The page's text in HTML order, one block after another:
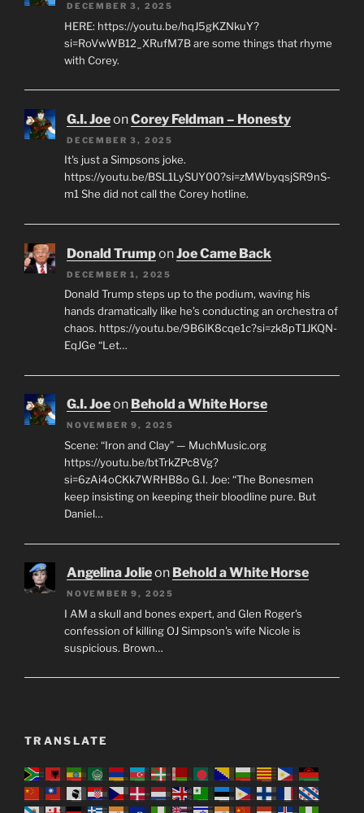
DECEMBER 3, 2025
HERE: https://youtu.be/hqJ5gKZNkuY?
si=RoVwWB12_XRufM7B are some things that rhyme
with Corey.
G.I. JoeonCorey Feldman – Honesty
DECEMBER 3, 2025
It's just a Simpsons joke.
https://youtu.be/BSL1LySUY00?si=zMWbyqsjSR9nS-
m1 She did not call the Corey hotline.
Donald TrumponJoe Came Back
DECEMBER 1, 2025
Donald Trump steps up to the podium, waving his
hands dramatically like he’s conducting an orchestra of
chaos. https://youtu.be/9B6lK8cqe1c?si=zk8pT1JKQN-
EqJGe “Let…
G.I. Joeon Behold a White Horse
NOVEMBER 9, 2025
Scene: “Iron and Clay” — MuchMusic.org
https://youtu.be/btTrkZPc8Vg?
si=6zAi4oCKk7WRHB8o G.I. Joe: “The Bonesmen
keep insisting on keeping their bloodline pure. But
Daniel…
Angelina Jolieon Behold a White Horse
NOVEMBER 9, 2025
I AM a skull and bones expert, and Glen Roger's
confession of killing OJ Simpson's wife Nicole is
suspicious. Brown…
TRANSLATE